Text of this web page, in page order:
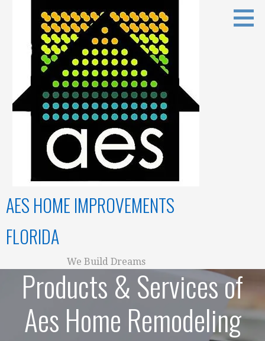
AES HOME IMPROVEMENTS
FLORIDA
We Build Dreams
Products & Services of
Aes Home Remodeling